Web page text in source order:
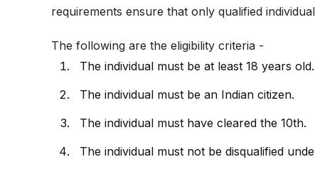
requirements ensure that only qualified
The following are the eligibility criteria -
The individual must be at least 18 years old.
The individual must be an Indian citizen.
The individual must have cleared the 10th.
The individual must not be disqualified